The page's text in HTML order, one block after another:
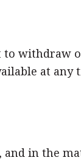
withdraw
at any
in the